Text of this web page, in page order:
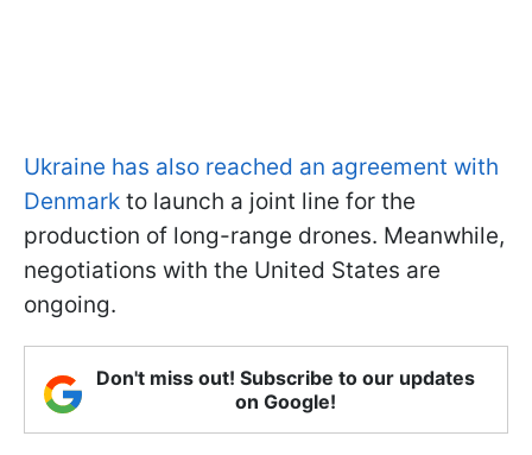
Ukraine has also reached an agreement with
Denmark to launch a joint line for the
production of long-range drones. Meanwhile,
negotiations with the United States are
ongoing.
Don't miss out! Subscribe to our updates
on Google!